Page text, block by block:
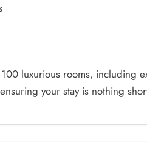
100 luxurious rooms,
your stay is nothing